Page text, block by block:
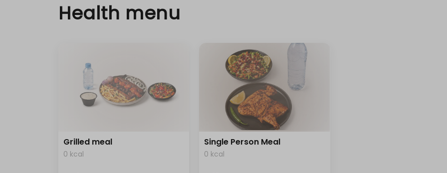
Health menu
Grilled meal
0 kcal
Single Person Meal
0 kcal